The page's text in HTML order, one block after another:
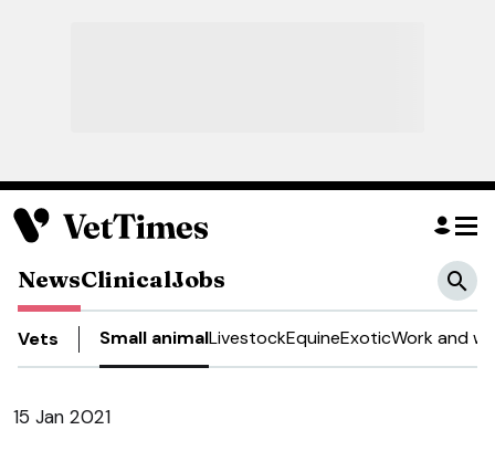
NewsClinicalJobs
Vets Small animalLivestockEquineExoticWork and
15 Jan 2021